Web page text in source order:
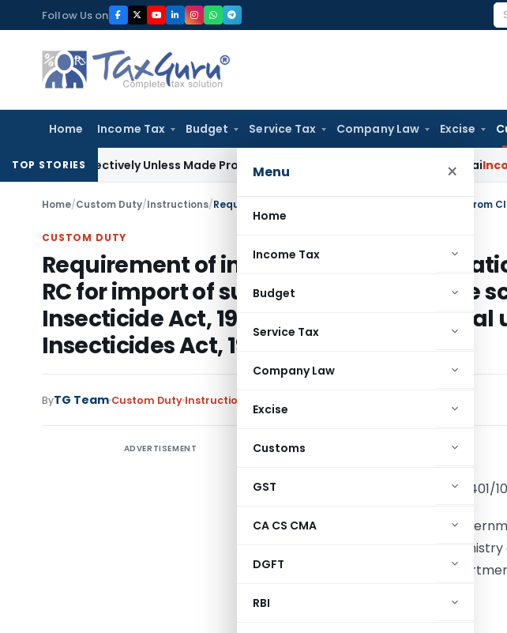
to
content
Follow Us on
Home Income Tax Budget Service Tax Company Law Excise
Menu ×
Home
Income Tax
Budget
Service Tax
Company Law
Excise
Customs
GST
CA CS CMA
DGFT
RBI
TOP STORIESUnless Made Prospective; No Subvention Beyond T.M.A. Pai Income Tax
Home/Custom Duty/Instructions/
CUSTOM DUTY
Requirement of import permit /
RC for import of substances listed in the
Insecticide Act, 1968, for non-insecticidal
Insecticides Act, 1968
ByTG Team Custom Duty Instructions
ADVERTISEMENT
F.No.401/